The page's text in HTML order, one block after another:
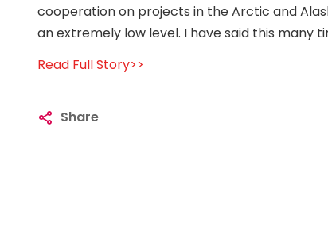
cooperation on projects in the Arctic and
an extremely low level. I have said this many
Read Full Story>>
Share